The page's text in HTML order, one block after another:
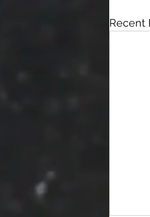
Recent